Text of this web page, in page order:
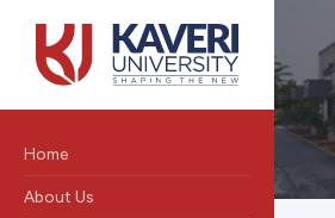
Home
About Us